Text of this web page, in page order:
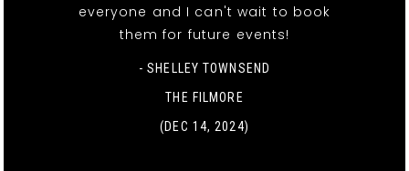
everyone and I can't wait to book
them for future events!
- SHELLEY TOWNSEND
THE FILMORE
(DEC 14, 2024)